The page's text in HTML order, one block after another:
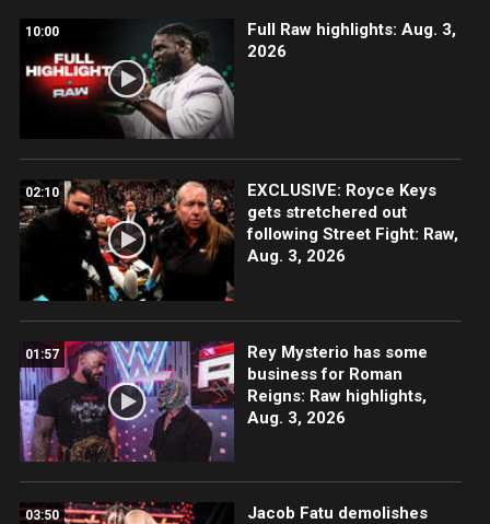
10:00
Full Raw highlights: Aug. 3,
2026
02:10
EXCLUSIVE: Royce Keys
gets stretchered out
following Street Fight: Raw,
Aug. 3, 2026
01:57
Rey Mysterio has some
business for Roman
Reigns: Raw highlights,
Aug. 3, 2026
03:50
Jacob Fatu demolishes